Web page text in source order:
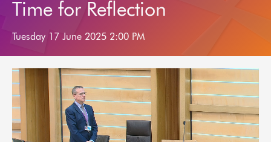
Time for Reflection
Tuesday 17 June 2025 2:00 PM